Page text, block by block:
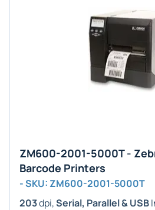
ZM600-2001-5000T -
Barcode Printers
- SKU: ZM600-2001-5000T
203dpi,Serial, Parallel & USB